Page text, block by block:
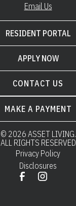
Email Us
RESIDENT PORTAL
APPLY NOW
CONTACT US
MAKE A PAYMENT
© 2026 ASSET LIVING.
ALL RIGHTS RESERVED.
Privacy Policy
Disclosures